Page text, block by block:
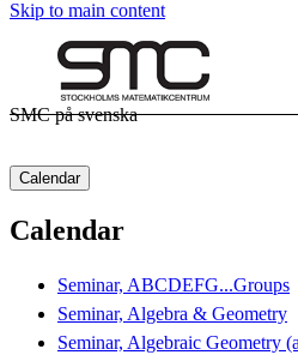
Skip to main content
SMC på svenska
Calendar
Calendar
Seminar, ABCDEFG...Groups
Seminar, Algebra & Geometry
Seminar, Algebraic Geometry